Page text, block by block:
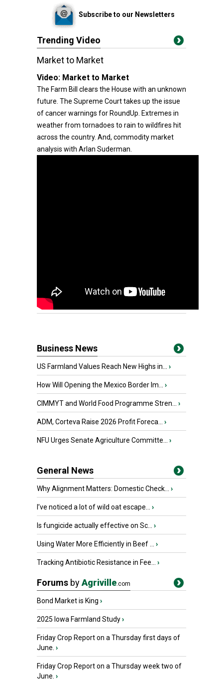
Subscribe to our Newsletters
Trending Video
Market to Market
Video: Market to Market
The Farm Bill clears the House with an unknown
future. The Supreme Court takes up the issue
of cancer warnings for RoundUp. Extremes in
weather from tornadoes to rain to wildfires hit
across the country. And, commodity market
analysis with Arlan Suderman.
Business News
US Farmland Values Reach New Highs in... ›
How Will Opening the Mexico Border Im... ›
CIMMYT and World Food Programme Stren... ›
ADM, Corteva Raise 2026 Profit Foreca... ›
NFU Urges Senate Agriculture Committe... ›
General News
Why Alignment Matters: Domestic Check... ›
I’ve noticed a lot of wild oat escape... ›
Is fungicide actually effective on Sc... ›
Using Water More Efficiently in Beef ... ›
Tracking Antibiotic Resistance in Fee... ›
Forums byAgriville.com
Bond Market is King ›
2025 Iowa Farmland Study›
Friday Crop Report on a Thursday first days of
June. ›
Friday Crop Report on a Thursday week two of
June. ›